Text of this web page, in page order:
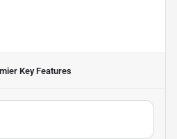
Key Features